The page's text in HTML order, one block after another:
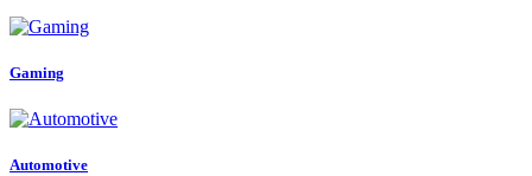
Gaming
Automotive